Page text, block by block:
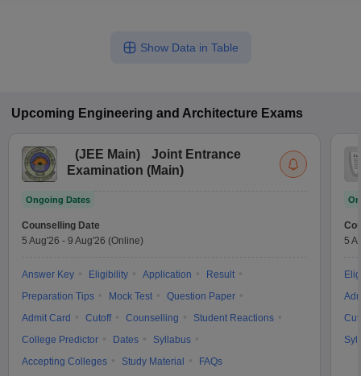
Show Data in Table
Upcoming Engineering and Architecture Exams
(JEE Main)
Joint Entrance
Examination (Main)
Ongoing Dates
Counselling Date
5 Aug'26 - 9 Aug'26 (Online)
Answer Key Eligibility Application
Result
Preparation Tips
Mock Test
Question Paper
Admit Card
Cutoff Counselling
Student Reactions
College Predictor
Dates
Syllabus
Accepting Colleges
Study Material FAQs
5